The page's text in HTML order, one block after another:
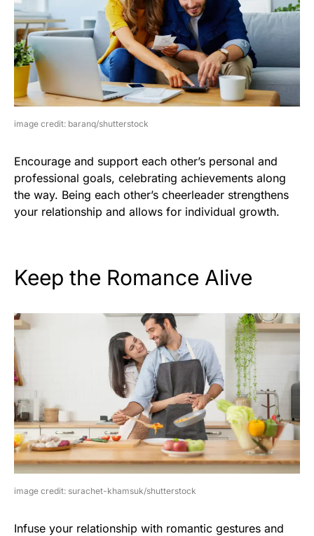
image credit: baranq/shutterstock
Encourage and support each other’s personal and
professional goals, celebrating achievements along
the way. Being each other’s cheerleader strengthens
your relationship and allows for individual growth.
Keep the Romance Alive
image credit: surachet-khamsuk/shutterstock
Infuse your relationship with romantic gestures and